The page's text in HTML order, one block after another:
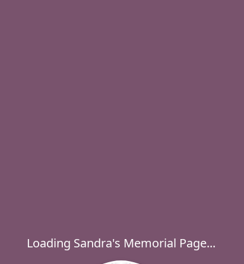
Loading Sandra's Memorial Page...